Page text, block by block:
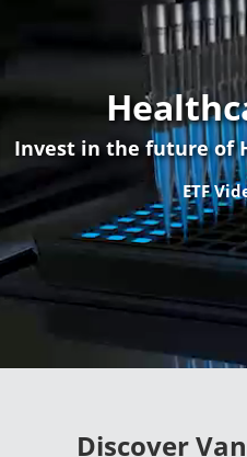
Invest in the future of
ETF
Discover